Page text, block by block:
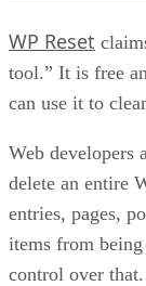
WP Reset
tool.” It is free
can use it to
Web developers
delete an entire
entries, pages,
items from being
control over